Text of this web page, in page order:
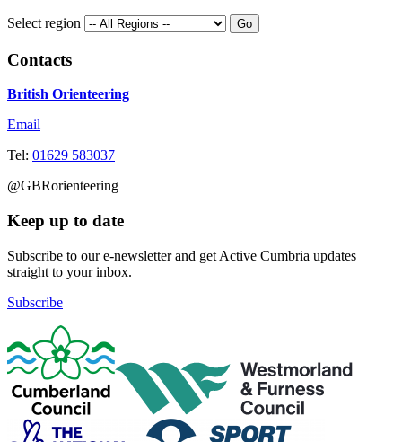
Select region
Contacts
British Orienteering
Email
Tel: 01629 583037
@GBRorienteering
Keep up to date
Subscribe to our e-newsletter and get Active Cumbria updates
straight to your inbox.
Subscribe